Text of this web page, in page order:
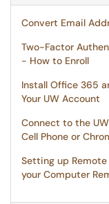
Convert Email
Two-Factor
- How to Enroll
Install Office 365
Your UW Account
Connect to the
Cell Phone or
Setting up
your Computer